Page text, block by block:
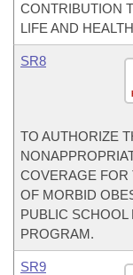
CONTRIBUTION
LIFE AND
SR8
TO AUTHORIZE
COVERAGE FOR
OF MORBID
PUBLIC SCHOOL
PROGRAM.
SR9